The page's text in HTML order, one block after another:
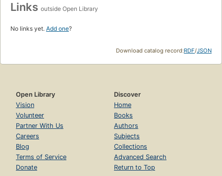
Links outside Open Library
No links yet. Add one?
Download catalog record:RDF/JSON
Open Library
Vision
Volunteer
Partner With Us
Careers
Blog
Terms of Service
Donate
Discover
Home
Books
Authors
Subjects
Collections
Advanced Search
Return to Top